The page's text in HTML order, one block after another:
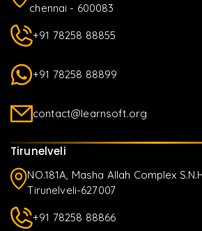
chennai - 600083
+91 78258 88855
+91 78258 88899
contact@learnsoft.org
Tirunelveli
NO.181A, Masha Allah Complex
Tirunelveli-627007
+91 78258 88866